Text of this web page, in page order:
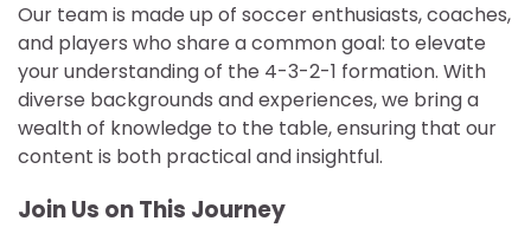
Our team is made up of soccer enthusiasts, coaches,
and players who share a common goal: to elevate
your understanding of the 4-3-2-1 formation. With
diverse backgrounds and experiences, we bring a
wealth of knowledge to the table, ensuring that our
content is both practical and insightful.
Join Us on This Journey